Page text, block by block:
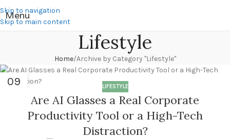
Skip to navigation
Skip to main content
Menu
Lifestyle
Home Archive by Category "Lifestyle"
09 LIFESTYLE
Are AI Glasses a Real Corporate
Productivity Tool or a High-Tech
Distraction?